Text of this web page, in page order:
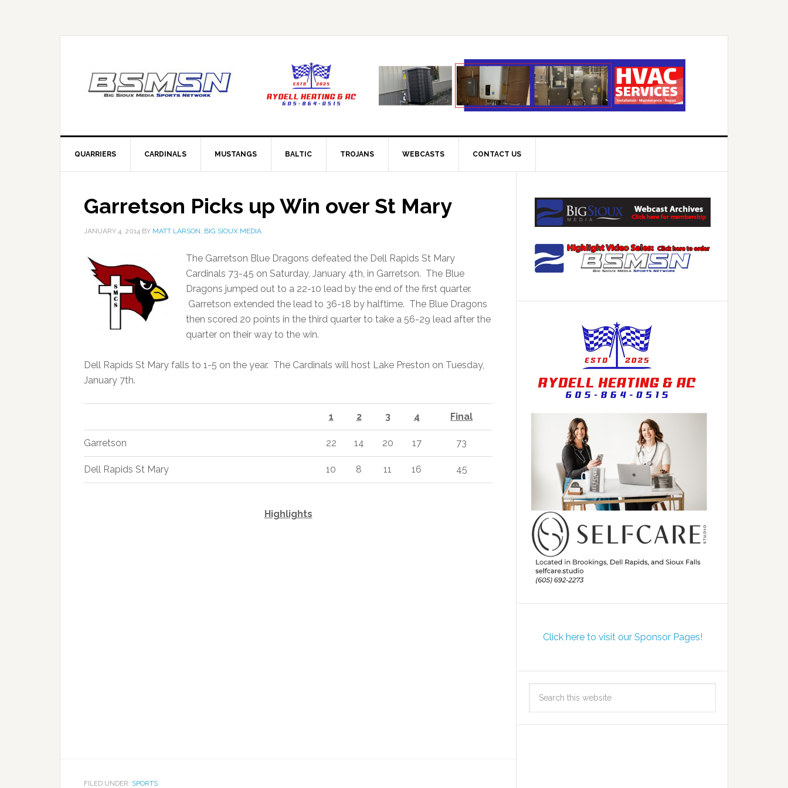
QUARRIERS CARDINALS MUSTANGS BALTIC TROJANS WEBCASTS CONTACT US
Garretson Picks up Win over St Mary
JANUARY 4, 2014 BY MATT LARSON, BIG SIOUX MEDIA
The Garretson Blue Dragons defeated the Dell Rapids St Mary
Cardinals 73-45 on Saturday, January 4th, in Garretson. The Blue
Dragons jumped out to a 22-10 lead by the end of the first quarter.
Garretson extended the lead to 36-18 by halftime. The Blue Dragons
then scored 20 points in the third quarter to take a 56-29 lead after the
quarter on their way to the win.
Dell Rapids St Mary falls to 1-5 on the year. The Cardinals will host Lake Preston on Tuesday,
January 7th.
1 2 3 4 Final
Garretson 22 14 20 17 73
Dell Rapids St Mary 10 8 11 16 45
Highlights
FILED UNDER: SPORTS
Click here to visit our Sponsor Pages!